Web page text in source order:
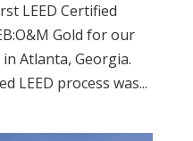
LEED Certified
Gold for our
Atlanta, Georgia.
LEED process was...